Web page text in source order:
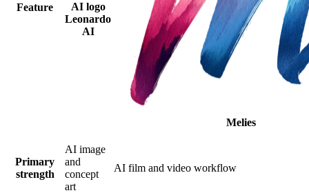
Feature
Leonardo
AI
Melies
Primary
strength
AI image
and
concept
art
AI film and video workflow